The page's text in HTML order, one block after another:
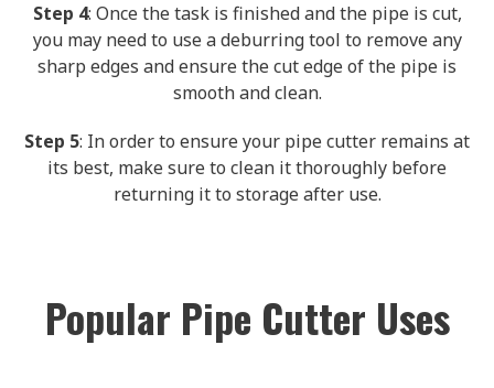
Step 4: Once the task is finished and the pipe is cut,
you may need to use a deburring tool to remove any
sharp edges and ensure the cut edge of the pipe is
smooth and clean.
Step 5: In order to ensure your pipe cutter remains at
its best, make sure to clean it thoroughly before
returning it to storage after use.
Popular Pipe Cutter Uses